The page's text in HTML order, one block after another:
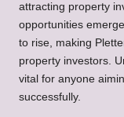
attracting property
opportunities
to rise, making
property investors.
vital for anyone
successfully.